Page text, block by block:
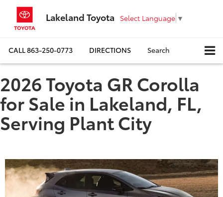
Lakeland Toyota Select Language ▼
CALL863-250-0773 DIRECTIONS Search
2026 Toyota GR Corolla
for Sale in Lakeland, FL,
Serving Plant City